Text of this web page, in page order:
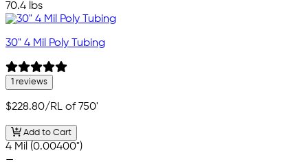
70.4 lbs
30" 4 Mil Poly Tubing
1 reviews
$228.80/RL of 750'
Add to Cart
4 Mil (0.00400")
—